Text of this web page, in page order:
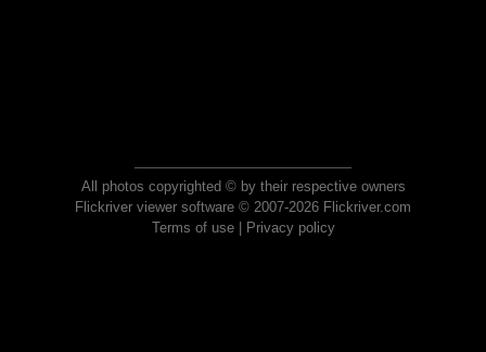
All photos copyrighted © by their respective owners
Flickriver viewer software © 2007-2026 Flickriver.com
Terms of use| Privacy policy